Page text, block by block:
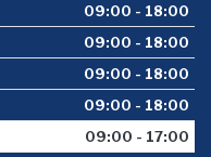
09:00 - 18:00
09:00 - 18:00
09:00 - 18:00
09:00 - 18:00
09:00 - 17:00